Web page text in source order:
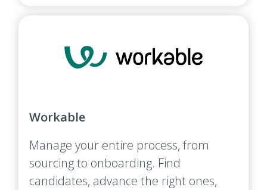
Workable
Manage your entire process, from
sourcing to onboarding. Find
candidates, advance the right ones,